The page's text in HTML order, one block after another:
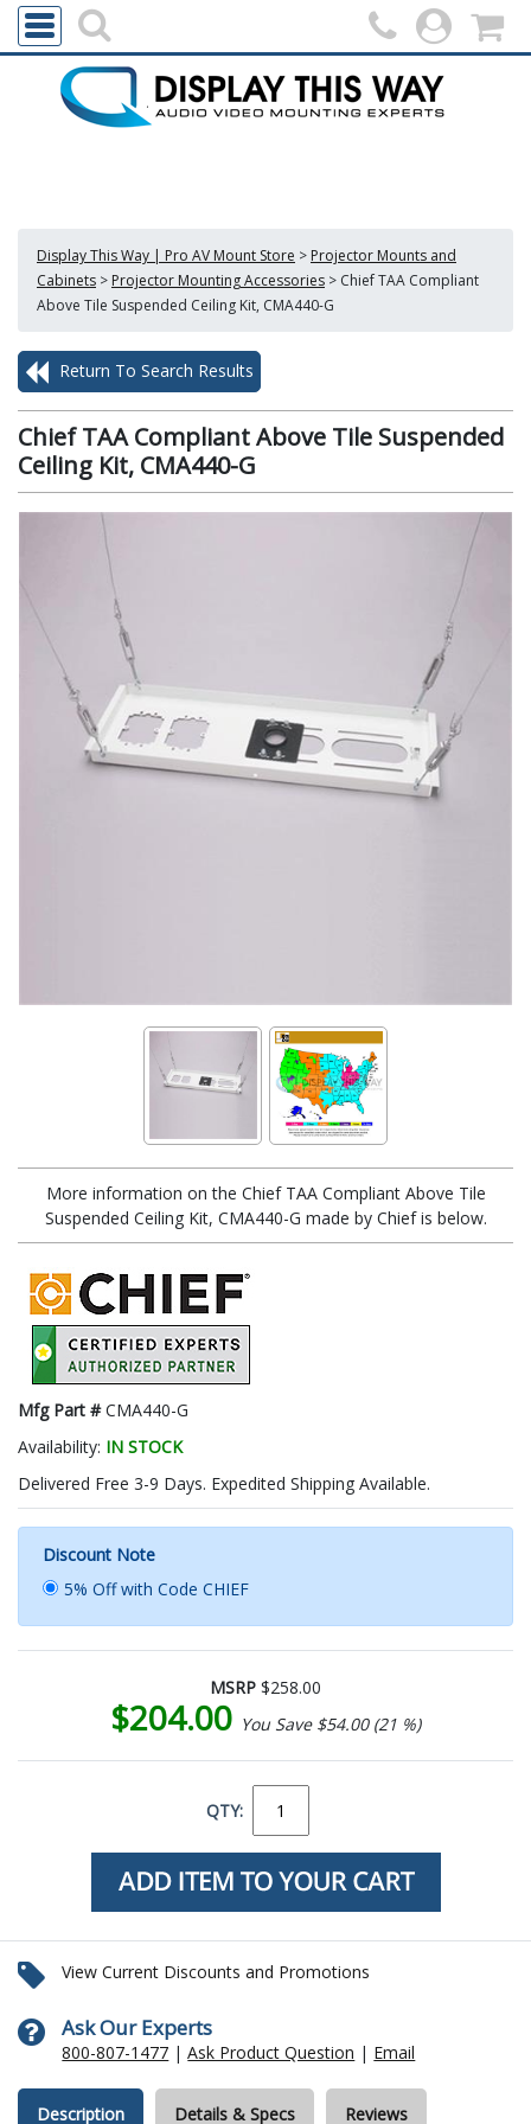
Display This Way | Pro AV Mount Store > Projector Mounts and
Cabinets > Projector Mounting Accessories > Chief TAA Compliant
Above Tile Suspended Ceiling Kit, CMA440-G
Return To Search Results
Chief TAA Compliant Above Tile Suspended
Ceiling Kit, CMA440-G
More information on the Chief TAA Compliant Above Tile
Suspended Ceiling Kit, CMA440-G made by Chief is below.
Mfg Part #CMA440-G
Availability: IN STOCK
Delivered Free 3-9 Days. Expedited Shipping Available.
Discount Note
5% Off with Code CHIEF
MSRP $258.00
$204.00 You Save $54.00 (21 %)
QTY:
View Current Discounts and Promotions
Ask Our Experts
800-807-1477 |Ask Product Question | Email
Description Details & Specs Reviews